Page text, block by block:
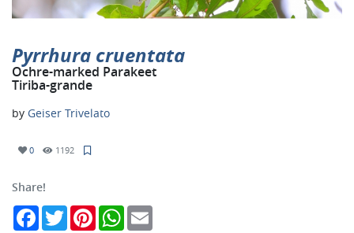
Pyrrhura cruentata
Ochre-marked Parakeet
Tiriba-grande
by Geiser Trivelato
0 1192
Share!
FacebookTwitterPinterestWhatsApp